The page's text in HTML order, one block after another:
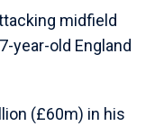
midfield
year-old England
(£60m) in his